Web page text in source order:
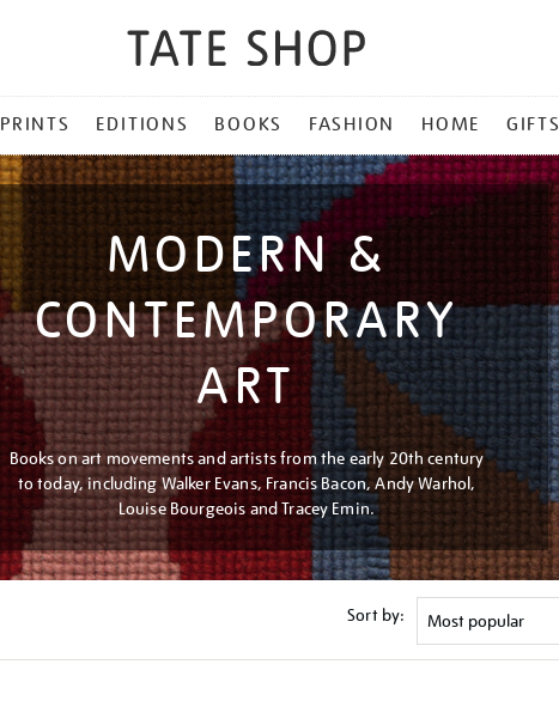
PRINTS EDITIONS BOOKS FASHION HOME GIFTS
MODERN &
CONTEMPORARY
ART
Books on art movements and artists from the early 20th century
to today, including Walker Evans, Francis Bacon, Andy Warhol,
Louise Bourgeois and Tracey Emin.
Sort by: